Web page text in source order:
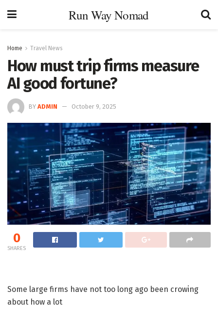
Run Way Nomad
Home Travel News
How must trip firms measure
AI good fortune?
BY ADMIN October 9, 2025
0
SHARES
Some large firms have not too long ago been crowing
about how a lot